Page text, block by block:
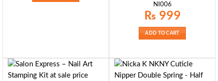
NI006
₨ 999
ADD TO CART